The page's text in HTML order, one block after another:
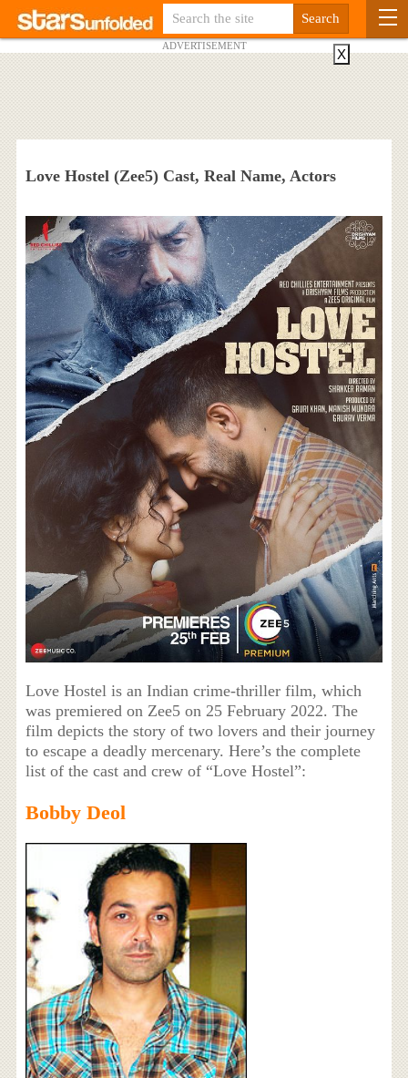
ADVERTISEMENT
Love Hostel (Zee5) Cast, Real Name, Actors
Love Hostel is an Indian crime-thriller film, which
was premiered on Zee5 on 25 February 2022. The
film depicts the story of two lovers and their journey
to escape a deadly mercenary. Here’s the complete
list of the cast and crew of “Love Hostel”:
Bobby Deol
X